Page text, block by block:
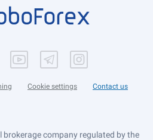
Cookie settings Contact us
brokerage company regulated by the